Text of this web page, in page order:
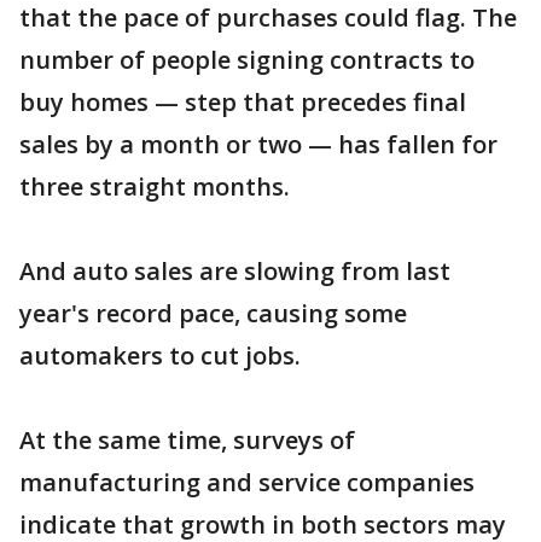
that the pace of purchases could flag. The
number of people signing contracts to
buy homes — step that precedes final
sales by a month or two — has fallen for
three straight months.
And auto sales are slowing from last
year's record pace, causing some
automakers to cut jobs.
At the same time, surveys of
manufacturing and service companies
indicate that growth in both sectors may